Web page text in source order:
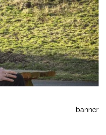
banner